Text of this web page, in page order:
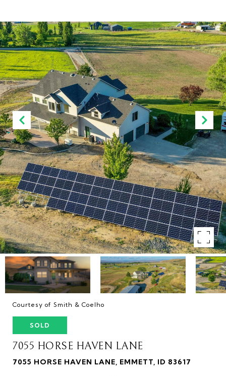
Courtesy of Smith & Coelho
SOLD
7055 HORSE HAVEN LANE
7055 HORSE HAVEN LANE, EMMETT, ID 83617